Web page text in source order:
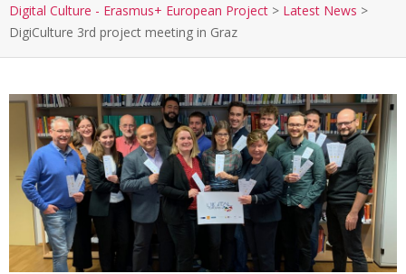
Digital Culture - Erasmus+ European Project > Latest News >
DigiCulture 3rd project meeting in Graz